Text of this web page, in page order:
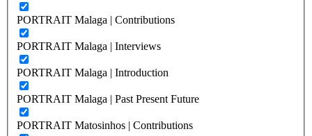
PORTRAIT Malaga | Contributions
PORTRAIT Malaga | Interviews
PORTRAIT Malaga | Introduction
PORTRAIT Malaga | Past Present Future
PORTRAIT Matosinhos | Contributions